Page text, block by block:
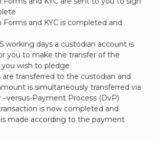
Forms and KYC is completed and
working days a custodian account is
you to make the transfer of the
you wish to pledge
are transferred to the custodian and
is simultaneously transferred via
–versus-Payment Process (DvP)
is now completed and
made according to the payment